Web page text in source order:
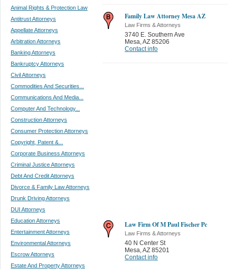
Animal Rights & Protection Law
Antitrust Attorneys
Appellate Attorneys
Arbitration Attorneys
Banking Attorneys
Bankruptcy Attorneys
Civil Attorneys
Commodities And Securities...
Communications And Media...
Computer And Technology...
Construction Attorneys
Consumer Protection Attorneys
Copyright, Patent &...
Corporate Business Attorneys
Criminal Justice Attorneys
Debt And Credit Attorneys
Divorce & Family Law Attorneys
Drunk Driving Attorneys
DUI Attorneys
Education Attorneys
Entertainment Attorneys
Environmental Attorneys
Escrow Attorneys
Estate And Property Attorneys
Family Law Attorney Mesa AZ
Law Firms & Attorneys
3740 E. Southern Ave
Mesa AZ 85206
Contact info
Law Firm Of M Paul Fischer Pc
Law Firms & Attorneys
40 N Center St
Mesa AZ 85201
Contact info